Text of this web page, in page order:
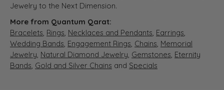
Jewelry to the Next Dimension.
More from Quantum Qarat:
Bracelets, Rings, Necklaces and Pendants, Earrings,
Wedding Bands, Engagement Rings, Chains, Memorial
Jewelry, Natural Diamond Jewelry, Gemstones, Eternity
Bands, Gold and Silver Chains and Specials